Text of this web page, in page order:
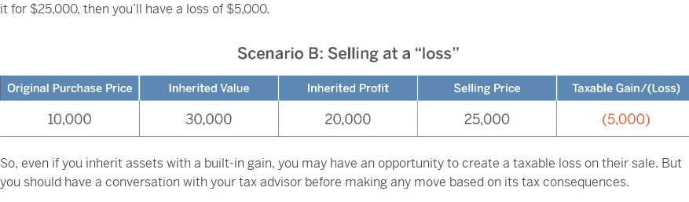
it for $25,000, then you’ll have a loss of $5,000.
So, even if you inherit assets with a built-in gain, you may have an opportunity to create a taxable loss on their sale. But
you should have a conversation with your tax advisor before making any move based on its tax consequences.